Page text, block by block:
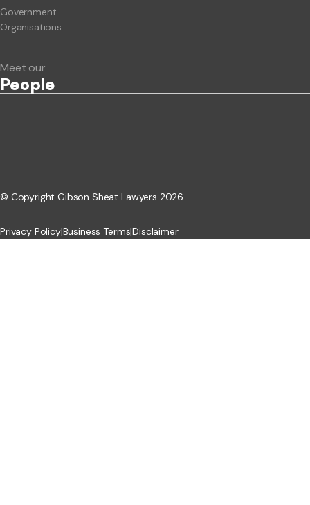
Government
Organisations
Meet our
People
© Copyright Gibson Sheat Lawyers 2026.
Privacy Policy|Business Terms|Disclaimer